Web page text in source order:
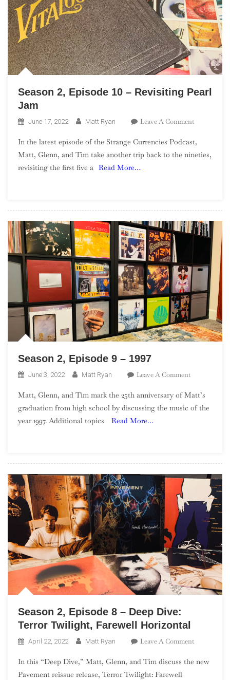
Season 2, Episode 10 – Revisiting Pearl
Jam
June 17, 2022 Matt Ryan Leave A CommentOn
2,
Episode
In the latest episode of the Strange Currencies Podcast,
Matt, Glenn, and Tim take another trip back to the nineties,
revisiting the first five a Read More…
Season 2, Episode 9 – 1997
June 3, 2022 Matt Ryan Leave A CommentOn
2,
Episode
Matt, Glenn, and Tim mark the 25th anniversary of Matt’s
graduation from high school by discussing the music of the
year 1997. Additional topics
Read More…
Season 2, Episode 8 – Deep Dive:
Terror Twilight, Farewell Horizontal
April 22, 2022 Matt Ryan Leave A CommentOn
2,
In this “Deep Dive,” Matt, Glenn, and Tim discuss the new
Pavement reissue release, Terror Twilight: Farewell